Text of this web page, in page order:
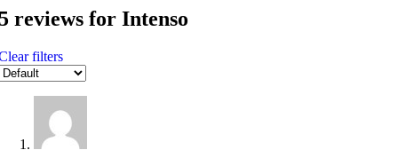
reviews for Intenso
filters